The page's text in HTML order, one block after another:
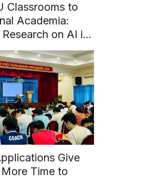
Classrooms to
Academia:
Research on AI in
at Union
Give
Time to